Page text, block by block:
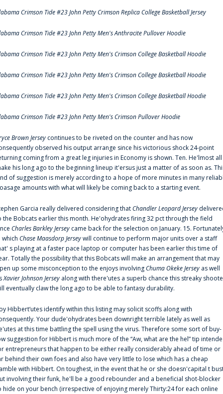
Crimson Tide #23 John Petty Crimson Replica College Basketball Jersey
Crimson Tide #23 John Petty Men's Anthracite Pullover Hoodie
Crimson Tide #23 John Petty Men's Crimson College Basketball Hoodie
Crimson Tide #23 John Petty Men's Crimson College Basketball Hoodie
Crimson Tide #23 John Petty Men's Crimson College Basketball Hoodie
Crimson Tide #23 John Petty Men's Crimson Pullover Hoodie
Brown Jersey continues to be riveted on the counter and has now
observed his output arrange since his victorious shock 24-point
coming from a great leg injuries in Economy is shown. Ten. He'lmost all
his long ago to the beginning lineup it'ersus just a matter of as soon as.
of suggestion is merely according to a hope of more minutes in many
amounts with what will likely be coming back to a starting event.
Garcia really delivered considering thatChandler Leopard Jersey
the Bobcats earlier this month. He'ohydrates firing 32 pct through the field
Charles Barkley Jersey came back for the selection on January. 15.
which Chase Maasdorp Jerseywill continue to perform major units over a staff
s playing at a faster pace laptop or computer has been earlier this time of
Totally the possibility that this Bobcats will make an arrangement that may
up some misconception to the enjoys involvingChuma Okeke Jersey as well
Xavier Johnson Jersey along with there'utes a superb chance this streaky
eventually claw the long ago to be able to fantasy durability.
Hibbert‘utes identify within this listing may solicit scoffs along with
Your dude'ohydrates been downright terrible lately as well as
at this time battling the spell using the virus. Therefore some sort of buy-
suggestion for Hibbert is much more of the “Aw, what are the hel” tip
entrepreneurs that happen to be either really considerably ahead of time or
behind their own foes and also have very little to lose which has a cheap
with Hibbert. On toughest, in the event that he or she doesn'capital t
involving their funk, he'll be a good rebounder and a beneficial shot-blocker
hide on your bench (irrespective of enjoying merely Thirty:24 for each online